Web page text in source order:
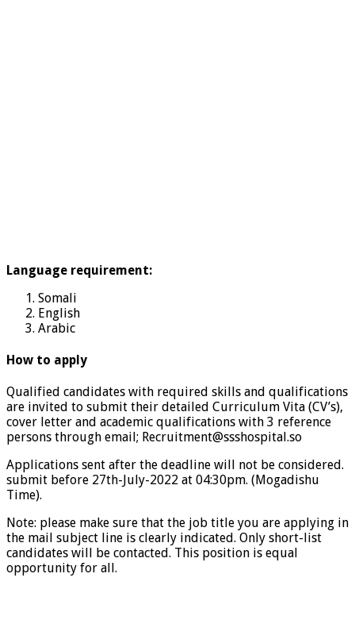
Language requirement:
Somali
English
Arabic
How to apply
Qualified candidates with required skills and qualifications
are invited to submit their detailed Curriculum Vita (CV’s),
cover letter and academic qualifications with 3 reference
persons through email; Recruitment@ssshospital.so
Applications sent after the deadline will not be considered.
submit before 27th-July-2022 at 04:30pm. (Mogadishu
Time).
Note: please make sure that the job title you are applying in
the mail subject line is clearly indicated. Only short-list
candidates will be contacted. This position is equal
opportunity for all.